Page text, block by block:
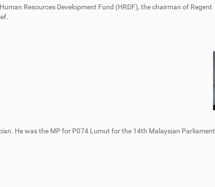
Resources Development Fund (HRDF), the chairman of Regent
He was the MP for P074 Lumut for the 14th Malaysian Parliament